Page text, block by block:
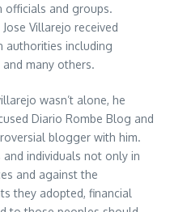
officials and groups.
Villarejo received
authorities including
and many others.
wasn’t alone, he
Diario Rombe Blog and
blogger with him.
individuals not only in
and against the
they adopted, financial